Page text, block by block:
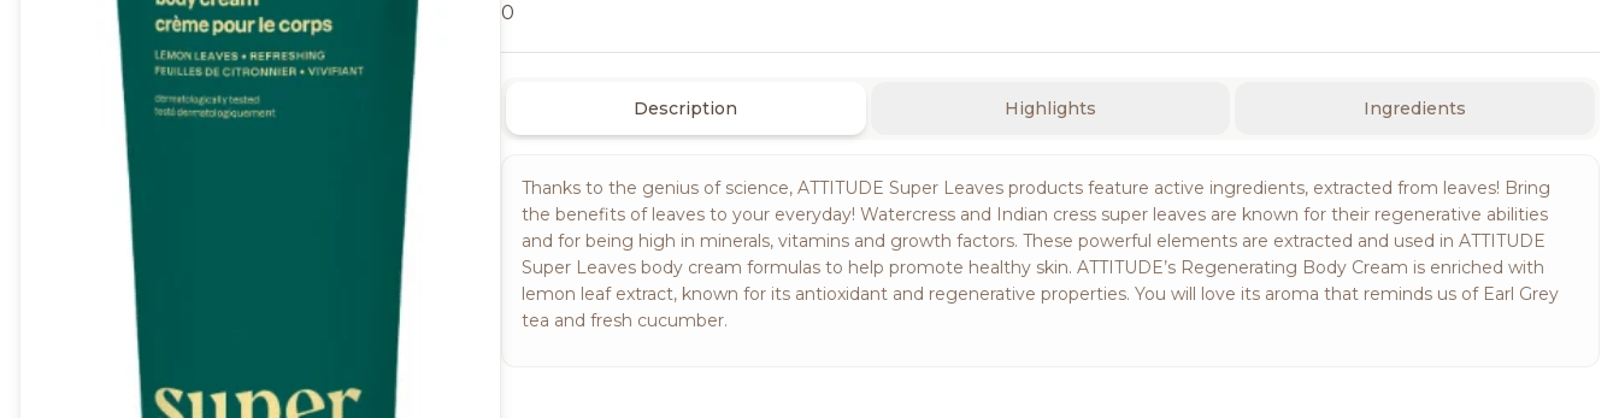
0
Description Highlights Ingredients
Thanks to the genius of science, ATTITUDE Super Leaves products feature active ingredients, extracted from leaves! Bring
the benefits of leaves to your everyday! Watercress and Indian cress super leaves are known for their regenerative abilities
and for being high in minerals, vitamins and growth factors. These powerful elements are extracted and used in ATTITUDE
Super Leaves body cream formulas to help promote healthy skin. ATTITUDE’s Regenerating Body Cream is enriched with
lemon leaf extract, known for its antioxidant and regenerative properties. You will love its aroma that reminds us of Earl Grey
tea and fresh cucumber.